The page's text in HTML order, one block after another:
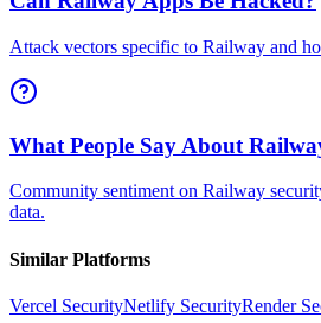
Attack vectors specific to Railway and
What People Say About
Community sentiment on Railway
data.
Similar Platforms
Vercel SecurityNetlify SecurityRender